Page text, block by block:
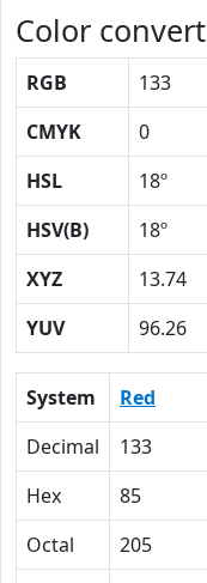
Color convert
RGB 133
CMYK
0
HSL
18º
HSV(B)
18º
XYZ
13.74
YUV
96.26
System Red
Decimal
133
Hex
85
Octal
205